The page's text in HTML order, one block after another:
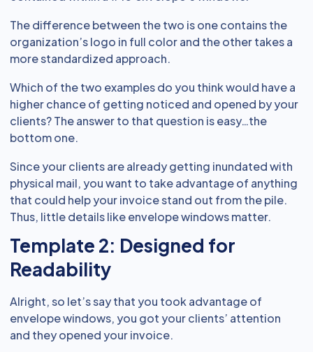
The difference between the two is one contains the
organization’s logo in full color and the other takes a
more standardized approach.
Which of the two examples do you think would have a
higher chance of getting noticed and opened by your
clients? The answer to that question is easy…the
bottom one.
Since your clients are already getting inundated with
physical mail, you want to take advantage of anything
that could help your invoice stand out from the pile.
Thus, little details like envelope windows matter.
Template 2: Designed for
Readability
Alright, so let’s say that you took advantage of
envelope windows, you got your clients’ attention
and they opened your invoice.